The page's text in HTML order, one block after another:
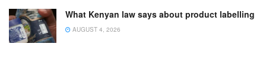
What Kenyan law says about product labelling
AUGUST 4, 2026